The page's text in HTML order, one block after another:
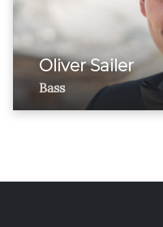
Oliver Sailer
Bass